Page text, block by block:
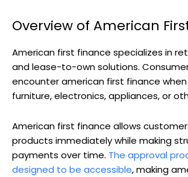
Overview of American
American first finance specializes in
and lease-to-own solutions.
encounter american first finance
furniture, electronics, appliances, or
American first finance allows
products immediately while making
payments over time. The approval
designed to be accessible, making